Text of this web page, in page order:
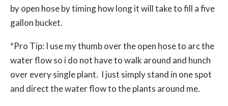
by open hose by timing how long it will take to fill a five
gallon bucket.
*Pro Tip: I use my thumb over the open hose to arc the
water flow so i do not have to walk around and hunch
over every single plant. I just simply stand in one spot
and direct the water flow to the plants around me.